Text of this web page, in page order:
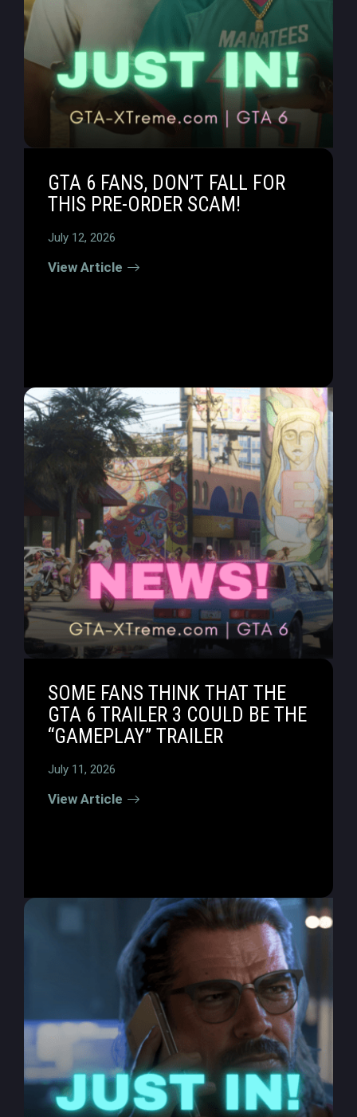
GTA 6 FANS, DON’T FALL FOR
THIS PRE-ORDER SCAM!
July 12, 2026
View Article
SOME FANS THINK THAT THE
GTA 6 TRAILER 3 COULD BE THE
“GAMEPLAY” TRAILER
July 11, 2026
View Article